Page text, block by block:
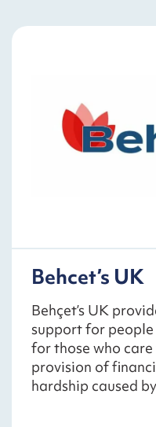
Behcet’s UK
Behçet’s UK
support for people
for those who
provision of
hardship caused